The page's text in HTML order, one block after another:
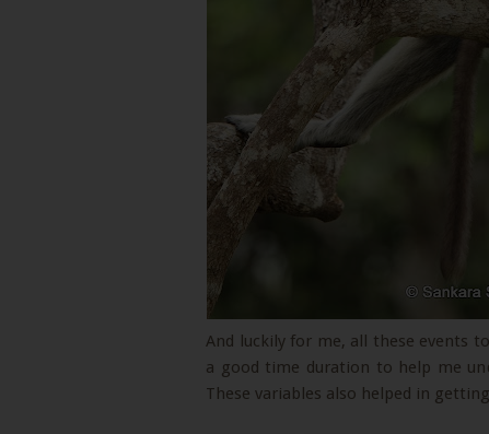
And luckily for me, all these events
a good time duration to help me
These variables also helped in